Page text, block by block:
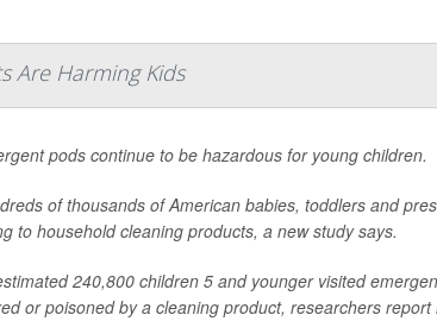
Are Harming Kids
pods continue to be hazardous for young children.
of thousands of American babies, toddlers and
to household cleaning products, a new study says.
240,800 children 5 and younger visited
or poisoned by a cleaning product, researchers report